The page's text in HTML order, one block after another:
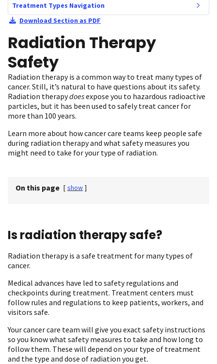
Treatment Types Navigation
Download Section as PDF
Radiation Therapy
Safety
Radiation therapy is a common way to treat many types of
cancer. Still, it’s natural to have questions about its safety.
Radiation therapydoesexpose you to hazardous radioactive
particles, but it has been used to safely treat cancer for
more than 100 years.
Learn more about how cancer care teams keep people safe
during radiation therapy and what safety measures you
might need to take for your type of radiation.
On this page [ show ]
Is radiation therapy safe?
Radiation therapy is a safe treatment for many types of
cancer.
Medical advances have led to safety regulations and
checkpoints during treatment. Treatment centers must
follow rules and regulations to keep patients, workers, and
visitors safe.
Your cancer care team will give you exact safety instructions
so you know what safety measures to take and how long to
follow them. These will depend on your type of treatment
and the type and dose of radiation you get.